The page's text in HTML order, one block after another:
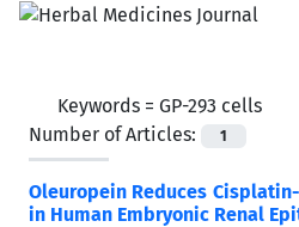
Keywords = GP-293 cells
Number of Articles:
1
Oleuropein Reduces
in Human Embryonic Renal